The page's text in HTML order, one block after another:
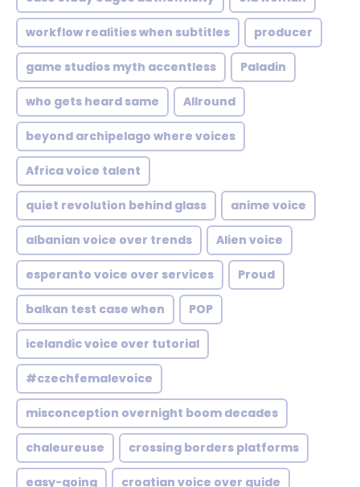
workflow realities when subtitles producer
game studios myth accentless Paladin
who gets heard same Allround
beyond archipelago where voices
Africa voice talent
quiet revolution behind glass anime voice
albanian voice over trends Alien voice
esperanto voice over services Proud
balkan test case when POP
icelandic voice over tutorial
#czechfemalevoice
misconception overnight boom decades
chaleureuse crossing borders platforms
easy-going croatian voice over guide